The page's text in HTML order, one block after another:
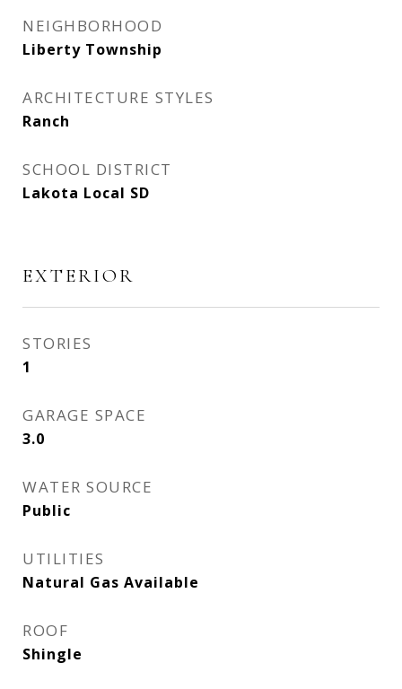
NEIGHBORHOOD
Liberty Township
ARCHITECTURE STYLES
Ranch
SCHOOL DISTRICT
Lakota Local SD
EXTERIOR
STORIES
1
GARAGE SPACE
3.0
WATER SOURCE
Public
UTILITIES
Natural Gas Available
ROOF
Shingle